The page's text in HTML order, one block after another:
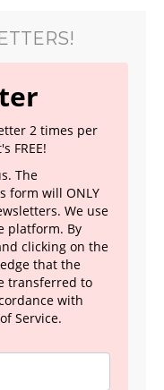
2 times per
FREE!
The
form will ONLY
We use
platform. By
clicking on the
that the
transferred to
with
Service.